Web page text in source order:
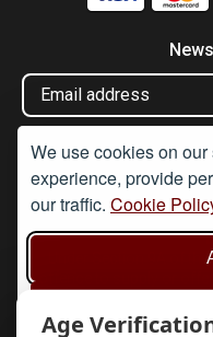
We use cookies on
experience, provide
our traffic. Cookie
Under Section 9A of
the article will be used in
Age